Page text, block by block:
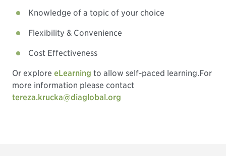
Knowledge of a topic of your choice
Flexibility & Convenience
Cost Effectiveness
Or explore eLearning to allow self-paced learning.For
more information please contact
tereza.krucka@diaglobal.org